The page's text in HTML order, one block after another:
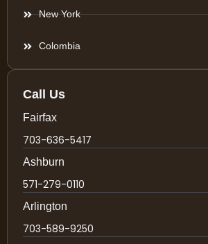
New York
Colombia
Call Us
Fairfax
703-636-5417
Ashburn
571-279-0110
Arlington
703-589-9250